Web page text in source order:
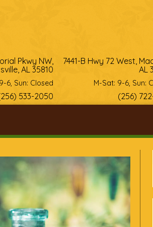
Pkwy NW,
AL 35810
6, Sun: Closed
533-2050
7441-B Hwy 72 West,
AL
M-Sat: 9-6, Sun:
(256)